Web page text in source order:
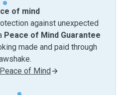
of mind
against unexpected
Peace of Mind Guarantee
made and paid through
of Mind